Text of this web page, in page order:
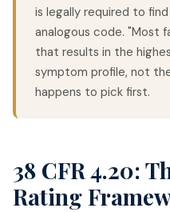
is legally required to
analogous code. "Most
that results in the
symptom profile, not
happens to pick first.
38 CFR 4.20:
Rating